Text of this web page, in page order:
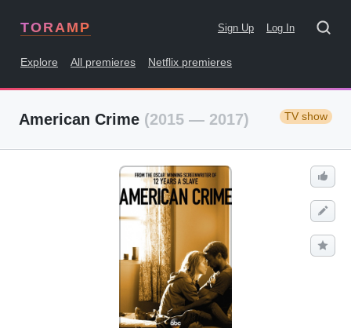
TORAMP Sign Up Log In
Explore All premieres Netflix premieres
American Crime (2015 — 2017) TV show